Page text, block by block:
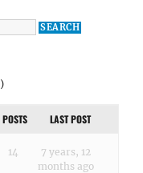
POSTS LAST POST
14
7 years, 12
months ago